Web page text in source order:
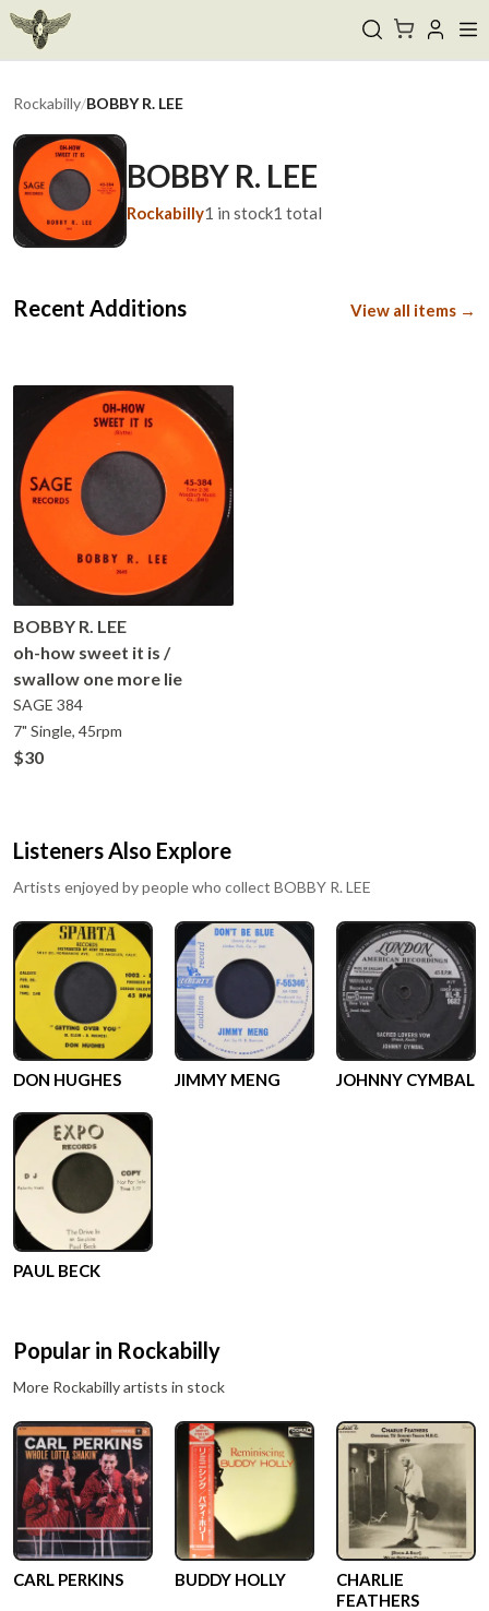
Rockabilly/BOBBY R. LEE
BOBBY R. LEE
Rockabilly1 in stock1 total
Recent Additions View all items →
BOBBY R. LEE
oh-how sweet it is /
swallow one more lie
SAGE 384
7" Single, 45rpm
$30
Listeners Also Explore
Artists enjoyed by people who collect BOBBY R. LEE
DON HUGHES JIMMY MENG JOHNNY CYMBAL
PAUL BECK
Popular in Rockabilly
More Rockabillyartists in stock
CARL PERKINS BUDDY HOLLY
CHARLIE
FEATHERS